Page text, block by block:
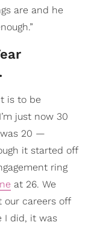
are and he
is to be
just now 30
20 —
it started off
ring
at 26. We
our careers off
I did, it was